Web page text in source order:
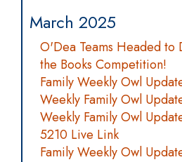
March 2025
O'Dea Teams Headed to
the Books Competition!
Family Weekly Owl
Weekly Family Owl
Weekly Family Owl
5210 Live Link
Family Weekly Owl